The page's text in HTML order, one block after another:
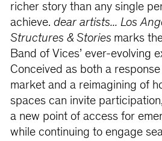
richer story than any single
achieve. dear artists... Los
Structures & Stories marks
Band of Vices’ ever-evolving
Conceived as both a
market and a reimagining of
spaces can invite
a new point of access for
while continuing to engage